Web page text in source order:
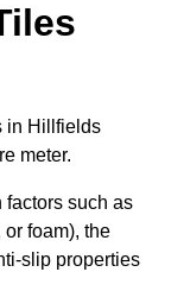
in Hillfields
meter.
factors such as
foam), the
slip properties